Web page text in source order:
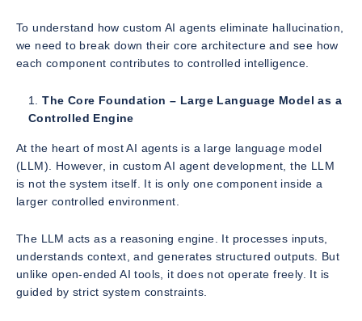
To understand how custom AI agents eliminate hallucination,
we need to break down their core architecture and see how
each component contributes to controlled intelligence.
The Core Foundation – Large Language Model as a
Controlled Engine
At the heart of most AI agents is a large language model
(LLM). However, in custom AI agent development, the LLM
is not the system itself. It is only one component inside a
larger controlled environment.
The LLM acts as a reasoning engine. It processes inputs,
understands context, and generates structured outputs. But
unlike open-ended AI tools, it does not operate freely. It is
guided by strict system constraints.